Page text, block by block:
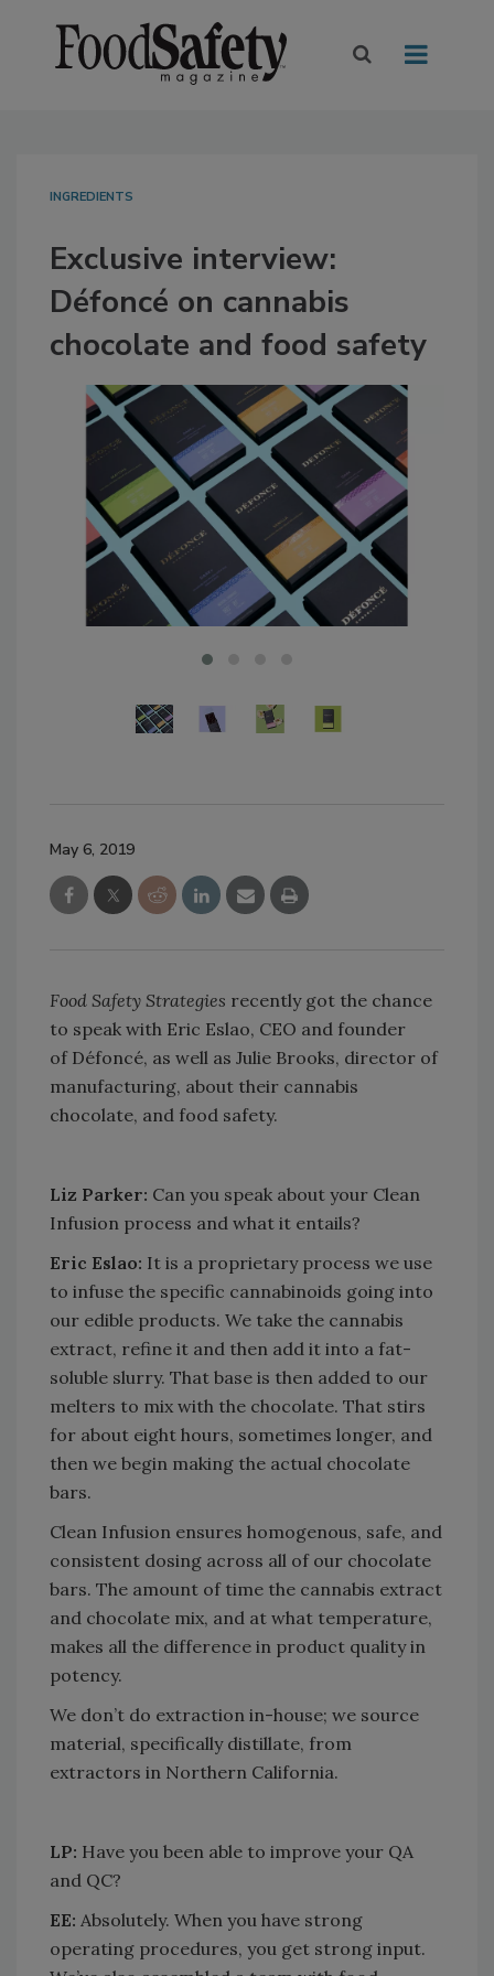
INGREDIENTS
Exclusive interview:
Défoncé on cannabis
chocolate and food safety
May 6, 2019
Food Safety Strategies recently got the chance
to speak with Eric Eslao, CEO and founder
of Défoncé, as well as Julie Brooks, director of
manufacturing, about their cannabis
chocolate, and food safety.
Liz Parker: Can you speak about your Clean
Infusion process and what it entails?
Eric Eslao: It is a proprietary process we use
to infuse the specific cannabinoids going into
our edible products. We take the cannabis
extract, refine it and then add it into a fat-
soluble slurry. That base is then added to our
melters to mix with the chocolate. That stirs
for about eight hours, sometimes longer, and
then we begin making the actual chocolate
bars.
Clean Infusion ensures homogenous, safe, and
consistent dosing across all of our chocolate
bars. The amount of time the cannabis extract
and chocolate mix, and at what temperature,
makes all the difference in product quality in
potency.
We don’t do extraction in-house; we source
material, specifically distillate, from
extractors in Northern California.
LP: Have you been able to improve your QA
and QC?
EE: Absolutely. When you have strong
operating procedures, you get strong input.